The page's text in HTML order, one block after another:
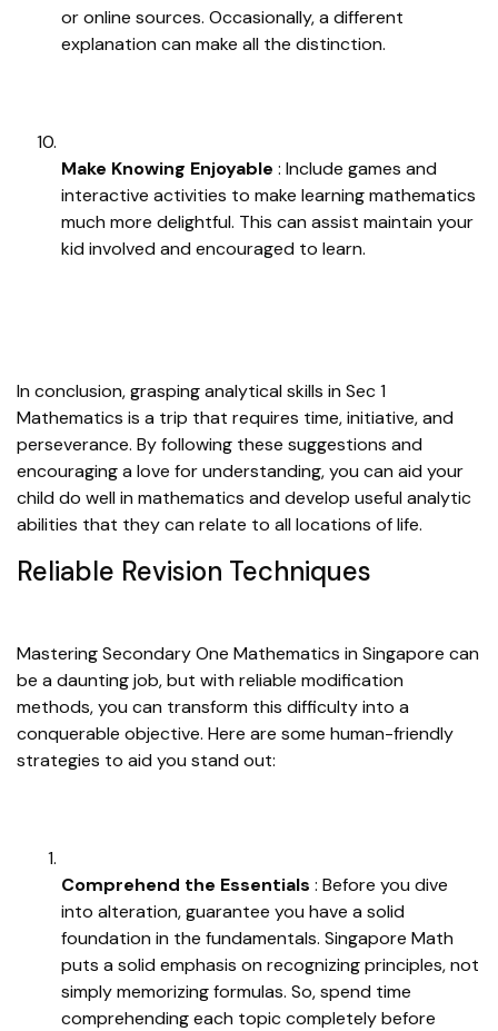
or online sources. Occasionally, a different
explanation can make all the distinction.
Make Knowing Enjoyable : Include games and
interactive activities to make learning mathematics
much more delightful. This can assist maintain your
kid involved and encouraged to learn.
In conclusion, grasping analytical skills in Sec 1
Mathematics is a trip that requires time, initiative, and
perseverance. By following these suggestions and
encouraging a love for understanding, you can aid your
child do well in mathematics and develop useful analytic
abilities that they can relate to all locations of life.
Reliable Revision Techniques
Mastering Secondary One Mathematics in Singapore can
be a daunting job, but with reliable modification
methods, you can transform this difficulty into a
conquerable objective. Here are some human-friendly
strategies to aid you stand out:
Comprehend the Essentials : Before you dive
into alteration, guarantee you have a solid
foundation in the fundamentals. Singapore Math
puts a solid emphasis on recognizing principles, not
simply memorizing formulas. So, spend time
comprehending each topic completely before